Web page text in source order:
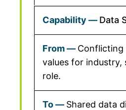
Data
Conflicting
values for industry,
role.
Shared data